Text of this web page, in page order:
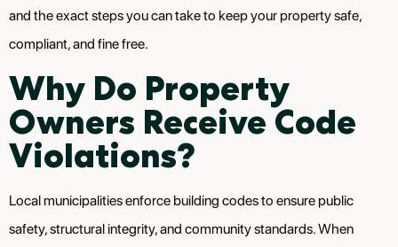
and the exact steps you can take to keep your property safe,
compliant, and fine free.
Why Do Property
Owners Receive Code
Violations?
Local municipalities enforce building codes to ensure public
safety, structural integrity, and community standards. When